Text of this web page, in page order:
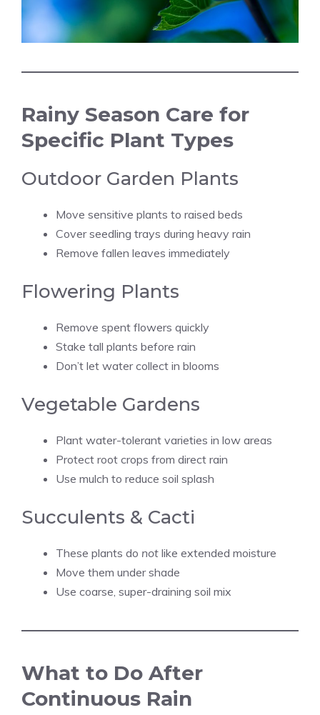
Rainy Season Care for
Specific Plant Types
Outdoor Garden Plants
Move sensitive plants to raised beds
Cover seedling trays during heavy rain
Remove fallen leaves immediately
Flowering Plants
Remove spent flowers quickly
Stake tall plants before rain
Don’t let water collect in blooms
Vegetable Gardens
Plant water-tolerant varieties in low areas
Protect root crops from direct rain
Use mulch to reduce soil splash
Succulents & Cacti
These plants do not like extended moisture
Move them under shade
Use coarse, super-draining soil mix
What to Do After
Continuous Rain